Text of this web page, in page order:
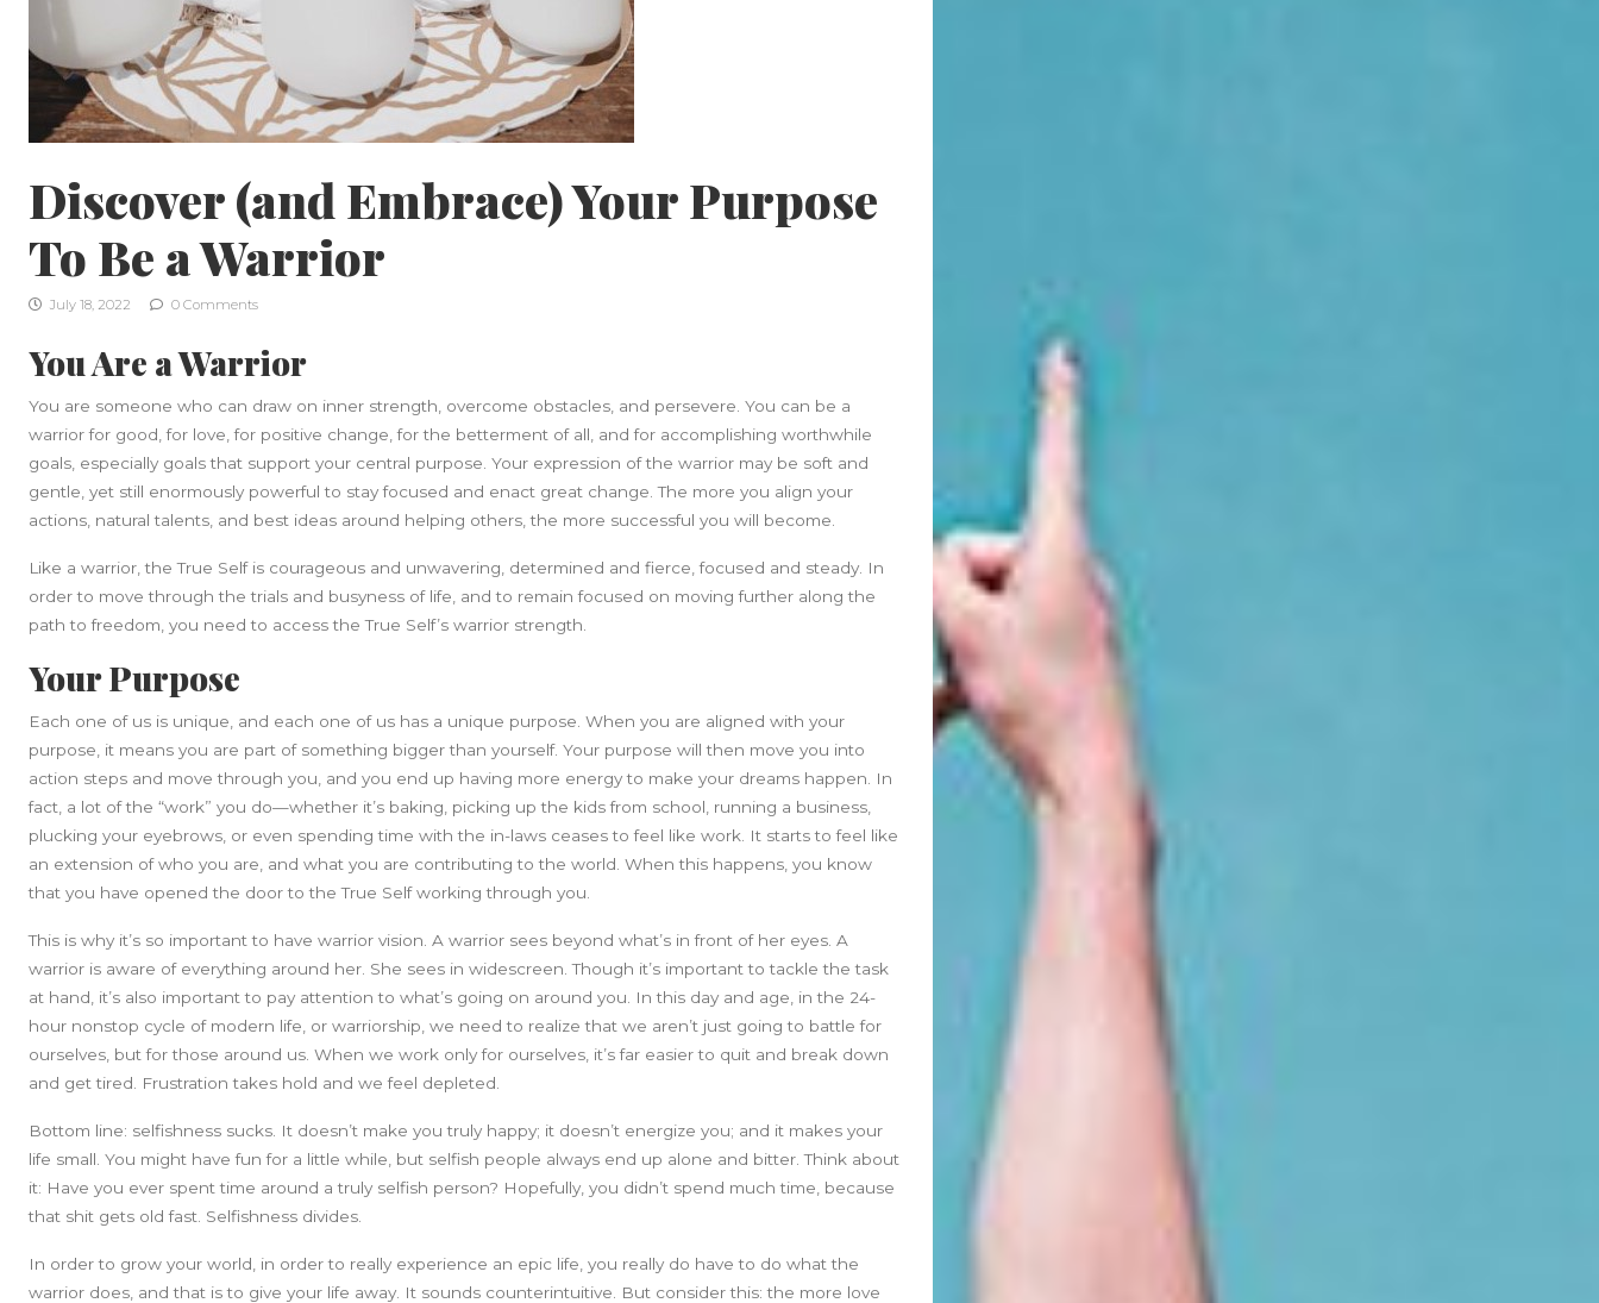
Discover (and Embrace) Your Purpose
To Be a Warrior
July 18, 2022 0 Comments
You Are a Warrior
You are someone who can draw on inner strength, overcome obstacles, and persevere. You can be a
warrior for good, for love, for positive change, for the betterment of all, and for accomplishing worthwhile
goals, especially goals that support your central purpose. Your expression of the warrior may be soft and
gentle, yet still enormously powerful to stay focused and enact great change. The more you align your
actions, natural talents, and best ideas around helping others, the more successful you will become.
Like a warrior, the True Self is courageous and unwavering, determined and fierce, focused and steady. In
order to move through the trials and busyness of life, and to remain focused on moving further along the
path to freedom, you need to access the True Self’s warrior strength.
Your Purpose
Each one of us is unique, and each one of us has a unique purpose. When you are aligned with your
purpose, it means you are part of something bigger than yourself. Your purpose will then move you into
action steps and move through you, and you end up having more energy to make your dreams happen. In
fact, a lot of the “work” you do—whether it’s baking, picking up the kids from school, running a business,
plucking your eyebrows, or even spending time with the in-laws ceases to feel like work. It starts to feel like
an extension of who you are, and what you are contributing to the world. When this happens, you know
that you have opened the door to the True Self working through you.
This is why it’s so important to have warrior vision. A warrior sees beyond what’s in front of her eyes. A
warrior is aware of everything around her. She sees in widescreen. Though it’s important to tackle the task
at hand, it’s also important to pay attention to what’s going on around you. In this day and age, in the 24-
hour nonstop cycle of modern life, or warriorship, we need to realize that we aren’t just going to battle for
ourselves, but for those around us. When we work only for ourselves, it’s far easier to quit and break down
and get tired. Frustration takes hold and we feel depleted.
Bottom line: selfishness sucks. It doesn’t make you truly happy; it doesn’t energize you; and it makes your
life small. You might have fun for a little while, but selfish people always end up alone and bitter. Think about
it: Have you ever spent time around a truly selfish person? Hopefully, you didn’t spend much time, because
that shit gets old fast. Selfishness divides.
In order to grow your world, in order to really experience an epic life, you really do have to do what the
warrior does, and that is to give your life away. It sounds counterintuitive. But consider this: the more love
Beauty Fashion
Yogamatters Guide to Yoga and
Meditation
buy 100k instagram followers
on
tiktok buy followers redditon
July Full Moon In Capricorn
Meditation
Archives
August 2026
July 2026
June 2026
May 2026
April 2026
January 2026
December 2025
November 2025
October 2025
September 2025
August 2025
July 2025
May 2025
April 2025
March 2025
February 2025
January 2025
November 2024
October 2024
September 2024
June 2024